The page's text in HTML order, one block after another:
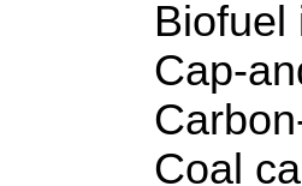
Biofuel
Cap-and-
Carbon-
Coal